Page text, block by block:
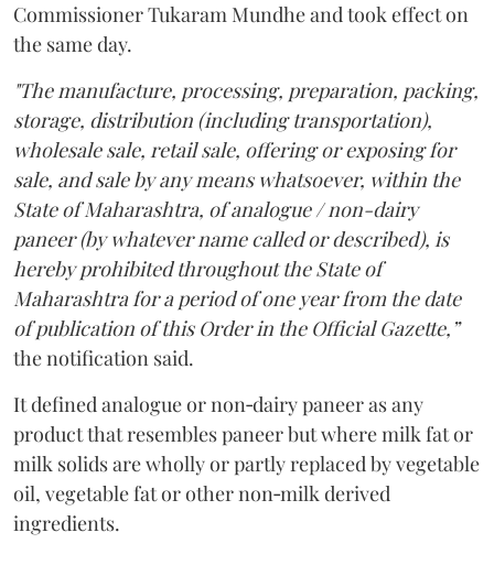
Commissioner Tukaram Mundhe and took effect on
the same day.
"The manufacture, processing, preparation, packing,
storage, distribution (including transportation),
wholesale sale, retail sale, offering or exposing for
sale, and sale by any means whatsoever, within the
State of Maharashtra, of analogue / non-dairy
paneer (by whatever name called or described), is
hereby prohibited throughout the State of
Maharashtra for a period of one year from the date
of publication of this Order in the Official Gazette,”
the notification said.
It defined analogue or non‑dairy paneer as any
product that resembles paneer but where milk fat or
milk solids are wholly or partly replaced by vegetable
oil, vegetable fat or other non‑milk derived
ingredients.